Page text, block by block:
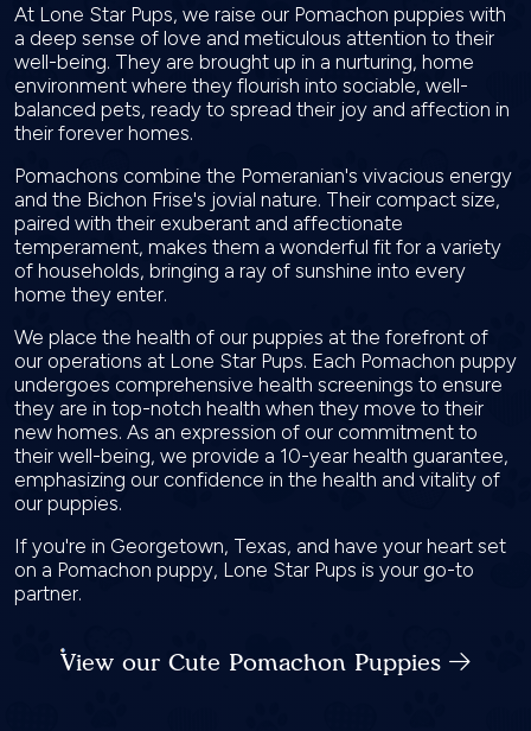
At Lone Star Pups, we raise our Pomachon puppies with
a deep sense of love and meticulous attention to their
well-being. They are brought up in a nurturing, home
environment where they flourish into sociable, well-
balanced pets, ready to spread their joy and affection in
their forever homes.
Pomachons combine the Pomeranian's vivacious energy
and the Bichon Frise's jovial nature. Their compact size,
paired with their exuberant and affectionate
temperament, makes them a wonderful fit for a variety
of households, bringing a ray of sunshine into every
home they enter.
We place the health of our puppies at the forefront of
our operations at Lone Star Pups. Each Pomachon puppy
undergoes comprehensive health screenings to ensure
they are in top-notch health when they move to their
new homes. As an expression of our commitment to
their well-being, we provide a 10-year health guarantee,
emphasizing our confidence in the health and vitality of
our puppies.
If you're in Georgetown, Texas, and have your heart set
on a Pomachon puppy, Lone Star Pups is your go-to
partner.
View our Cute Pomachon Puppies